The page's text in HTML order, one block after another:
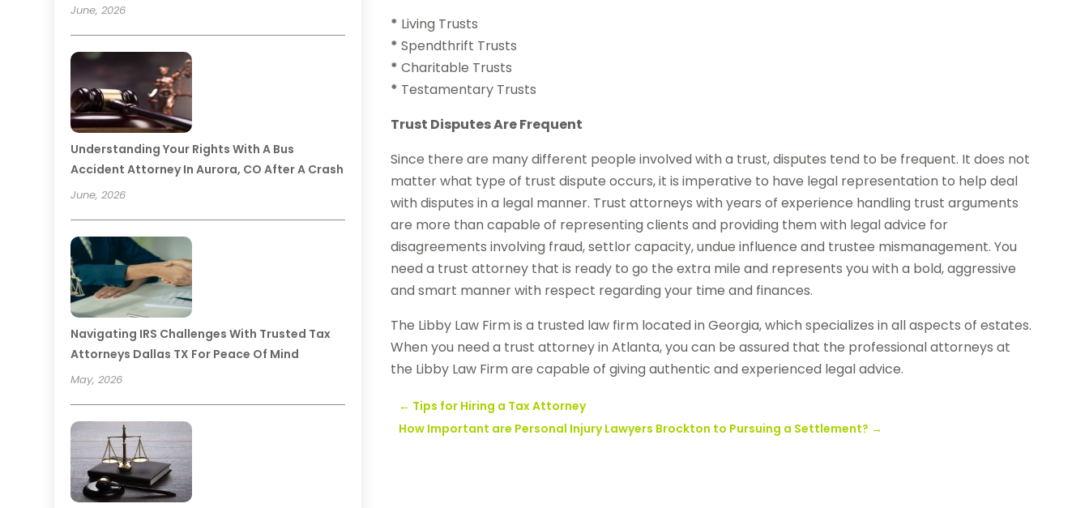
June, 2026
Understanding Your Rights With A Bus
Accident Attorney In Aurora, CO After A Crash
June, 2026
Navigating IRS Challenges With Trusted Tax
Attorneys Dallas TX For Peace Of Mind
May, 2026
* Living Trusts
* Spendthrift Trusts
* Charitable Trusts
* Testamentary Trusts
Trust Disputes Are Frequent
Since there are many different people involved with a trust, disputes tend to be frequent. It does not
matter what type of trust dispute occurs, it is imperative to have legal representation to help deal
with disputes in a legal manner. Trust attorneys with years of experience handling trust arguments
are more than capable of representing clients and providing them with legal advice for
disagreements involving fraud, settlor capacity, undue influence and trustee mismanagement. You
need a trust attorney that is ready to go the extra mile and represents you with a bold, aggressive
and smart manner with respect regarding your time and finances.
The Libby Law Firm is a trusted law firm located in Georgia, which specializes in all aspects of estates.
When you need a trust attorney in Atlanta, you can be assured that the professional attorneys at
the Libby Law Firm are capable of giving authentic and experienced legal advice.
← Tips for Hiring a Tax Attorney
How Important are Personal Injury Lawyers Brockton to Pursuing a Settlement? →